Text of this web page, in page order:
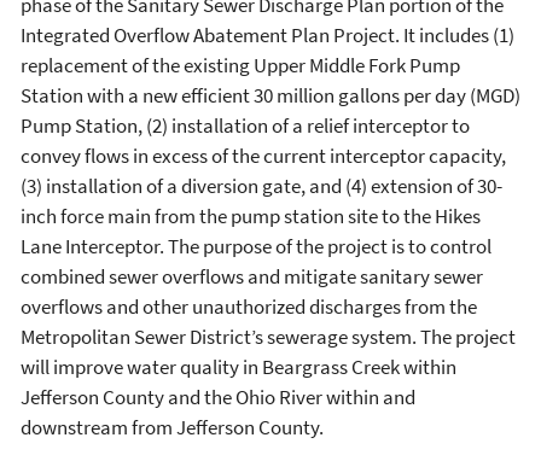
Integrated Overflow Abatement Plan Project. It includes (1)
replacement of the existing Upper Middle Fork Pump
Station with a new efficient 30 million gallons per day (MGD)
Pump Station, (2) installation of a relief interceptor to
convey flows in excess of the current interceptor capacity,
(3) installation of a diversion gate, and (4) extension of 30-
inch force main from the pump station site to the Hikes
Lane Interceptor. The purpose of the project is to control
combined sewer overflows and mitigate sanitary sewer
overflows and other unauthorized discharges from the
Metropolitan Sewer District’s sewerage system. The project
will improve water quality in Beargrass Creek within
Jefferson County and the Ohio River within and
downstream from Jefferson County.